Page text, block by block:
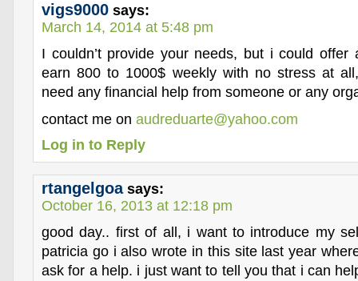
vigs9000 says:
March 14, 2014 at 5:48 pm
I couldn’t provide your needs, but i could
earn 800 to 1000$ weekly with no stress at
need any financial help from someone or any
contact me on audreduarte@yahoo.com
Log in to Reply
rtangelgoa says:
October 16, 2013 at 12:18 pm
good day.. first of all, i want to introduce my
patricia go i also wrote in this site last year
ask for a help. i just want to tell you that i can